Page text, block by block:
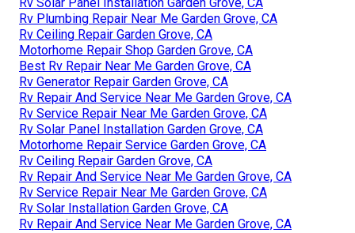
Rv Plumbing Repair Near Me Garden Grove, CA
Rv Ceiling Repair Garden Grove, CA
Motorhome Repair Shop Garden Grove, CA
Best Rv Repair Near Me Garden Grove, CA
Rv Generator Repair Garden Grove, CA
Rv Repair And Service Near Me Garden Grove, CA
Rv Service Repair Near Me Garden Grove, CA
Rv Solar Panel Installation Garden Grove, CA
Motorhome Repair Service Garden Grove, CA
Rv Ceiling Repair Garden Grove, CA
Rv Repair And Service Near Me Garden Grove, CA
Rv Service Repair Near Me Garden Grove, CA
Rv Solar Installation Garden Grove, CA
Rv Repair And Service Near Me Garden Grove, CA